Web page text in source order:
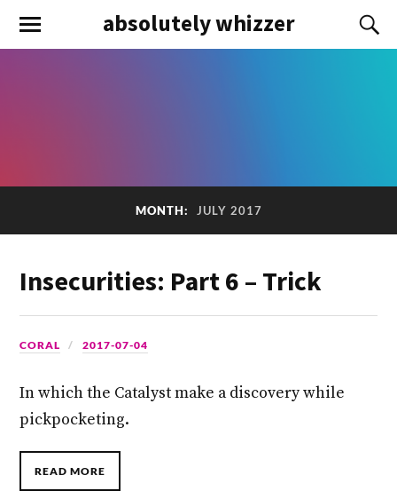
absolutely whizzer
MONTH: JULY 2017
Insecurities: Part 6 – Trick
CORAL 2017-07-04
In which the Catalyst make a discovery while
pickpocketing.
READ MORE